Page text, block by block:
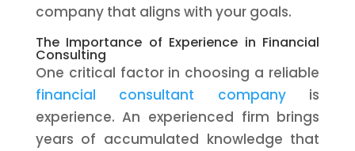
company that aligns with your goals.
The Importance of Experience in Financial
Consulting
One critical factor in choosing a reliable
financial consultant companyis
experience. An experienced firm brings
years of accumulated knowledge that